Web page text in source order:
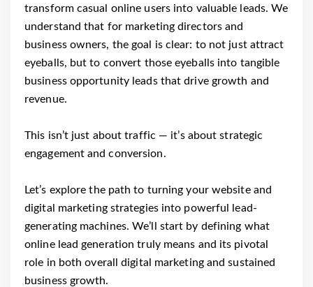
transform casual online users into valuable leads. We
understand that for marketing directors and
business owners, the goal is clear: to not just attract
eyeballs, but to convert those eyeballs into tangible
business opportunity leads that drive growth and
revenue.
This isn’t just about traffic — it’s about strategic
engagement and conversion.
Let’s explore the path to turning your website and
digital marketing strategies into powerful lead-
generating machines. We’ll start by defining what
online lead generation truly means and its pivotal
role in both overall digital marketing and sustained
business growth.